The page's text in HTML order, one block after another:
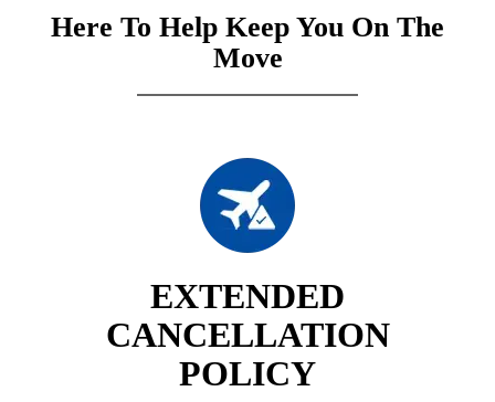
Here To Help Keep You On The
Move
EXTENDED
CANCELLATION
POLICY